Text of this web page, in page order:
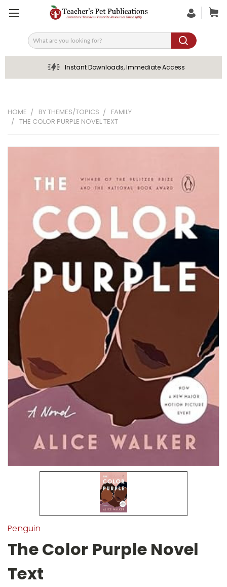
Search
Instant Downloads, Immediate Access
HOME BY THEMES/TOPICS
FAMILY
THE COLOR PURPLE NOVEL TEXT
Penguin
The Color Purple Novel
Text